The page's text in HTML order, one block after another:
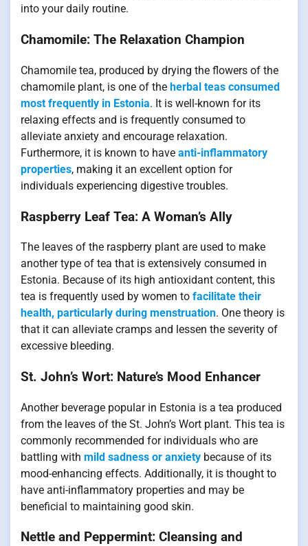
into your daily routine.
Chamomile: The Relaxation Champion
Chamomile tea, produced by drying the flowers of the
chamomile plant, is one of the herbal teas consumed
most frequently in Estonia. It is well-known for its
relaxing effects and is frequently consumed to
alleviate anxiety and encourage relaxation.
Furthermore, it is known to have anti-inflammatory
properties, making it an excellent option for
individuals experiencing digestive troubles.
Raspberry Leaf Tea: A Woman’s Ally
The leaves of the raspberry plant are used to make
another type of tea that is extensively consumed in
Estonia. Because of its high antioxidant content, this
tea is frequently used by women to facilitate their
health, particularly during menstruation. One theory is
that it can alleviate cramps and lessen the severity of
excessive bleeding.
St. John’s Wort: Nature’s Mood Enhancer
Another beverage popular in Estonia is a tea produced
from the leaves of the St. John’s Wort plant. This tea is
commonly recommended for individuals who are
battling with mild sadness or anxiety because of its
mood-enhancing effects. Additionally, it is thought to
have anti-inflammatory properties and may be
beneficial to maintaining good skin.
Nettle and Peppermint: Cleansing and